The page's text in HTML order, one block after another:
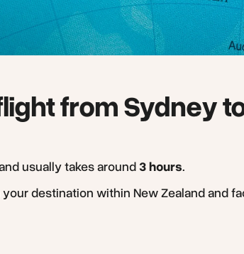
from Sydney
usually takes around3 hours.
destination within New Zealand and